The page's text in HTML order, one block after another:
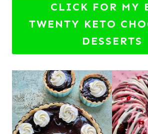
CLICK FOR MY
TWENTY KETO
DESSERTS